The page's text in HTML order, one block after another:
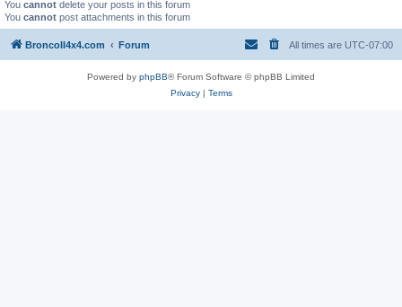
You cannot delete your posts in this forum
You cannot post attachments in this forum
BroncoII4x4.com Forum All times are UTC-07:00
Powered by phpBB® Forum Software © phpBB Limited
Privacy| Terms